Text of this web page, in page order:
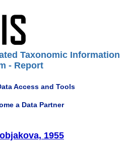
Taxonomic Information
- Report
Access and Tools
a Data Partner
1955